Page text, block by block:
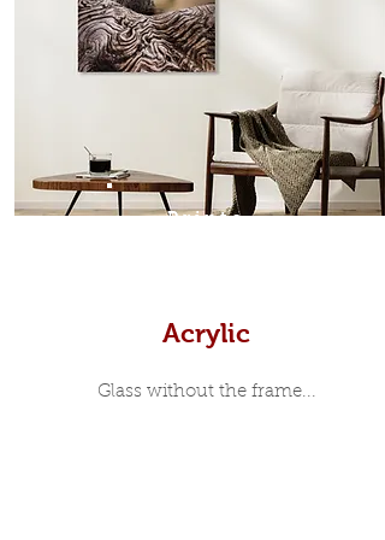
Scandinavian inspired style that is
modern and minimalist, the frame is
35mm deep from the wall. The
moulding surrounding the metal
print, when viewed from the front is
7mm, with a small gap between the
metal print edge and the moulding.
In most instances, simple block
Prints
Acrylic
Glass without the frame...